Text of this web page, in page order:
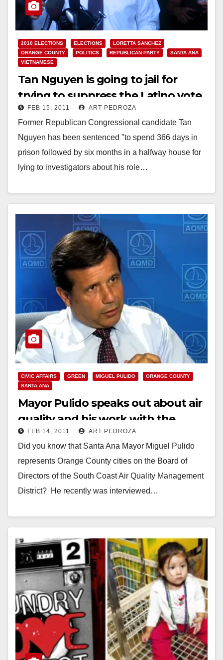
2010 ELECTIONS ELECTIONS
LORETTA SANCHEZ
ORANGE COUNTY
POLITICS REPUBLICAN PARTY
SANTA ANA
VIETNAMESE
Tan Nguyen is going to jail for
trying to suppress the Latino vote
FEB 15, 2011 ART PEDROZA
Former Republican Congressional candidate Tan
Nguyen has been sentenced "to spend 366 days in
prison followed by six months in a halfway house for
lying to investigators about his role…
CIVIC AFFAIRS GREEN MIGUEL PULIDO
ORANGE COUNTY
SANTA ANA
Mayor Pulido speaks out about air
quality and his work with the
AQMD
FEB 14, 2011 ART PEDROZA
Did you know that Santa Ana Mayor Miguel Pulido
represents Orange County cities on the Board of
Directors of the South Coast Air Quality Management
District? He recently was interviewed…